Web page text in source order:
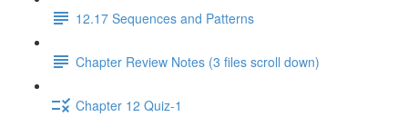
12.17 Sequences and Patterns
Chapter Review Notes (3 files scroll down)
Chapter 12 Quiz-1